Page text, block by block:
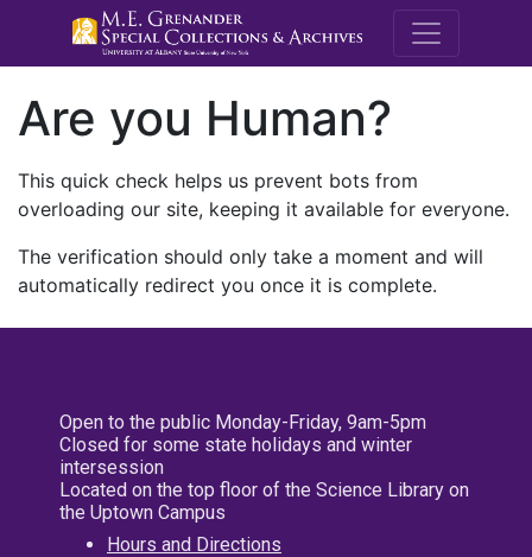
M.E.
Are you Human?
This quick check helps us prevent bots from
overloading our site, keeping it available for everyone.
The verification should only take a moment and will
automatically redirect you once it is complete.
Open to the public Monday-Friday, 9am-5pm
Closed for some state holidays and winter
intersession
Located on the top floor of the Science Library on
the Uptown Campus
Hours and Directions